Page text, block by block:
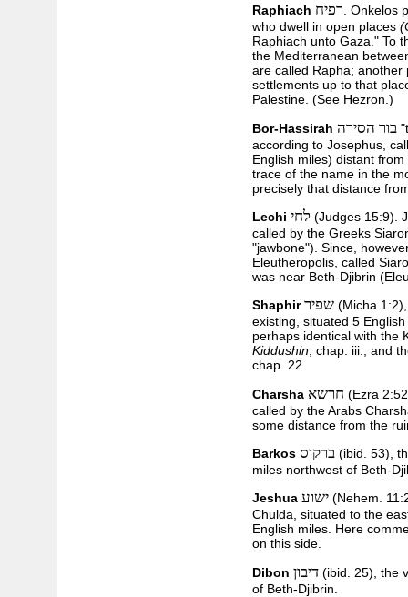
Raphiach רפיח. Onkelos
who dwell in open places
Raphiach unto Gaza." To
the Mediterranean
are called Rapha; another
settlements up to that
Palestine. (See Hezron.)
Bor-Hassirah בור הסירה
according to Josephus,
English miles) distant
trace of the name in the
precisely that distance
Lechi לחי (Judges 15:9).
called by the Greeks
"jawbone"). Since,
Eleutheropolis, called
was near Beth-Djibrin
Shaphir שפיר(Micha 1:2),
existing, situated 5
perhaps identical with the
Kiddushin, chap. iii., and
chap. 22.
Charsha חרשא (Ezra
called by the Arabs
some distance from the
Barkos ברקוס(ibid. 53),
miles northwest of Beth-
Jeshua ישוע(Nehem.
Chulda, situated to the
English miles. Here
on this side.
Dibon דיבון(ibid. 25), the
of Beth-Djibrin.